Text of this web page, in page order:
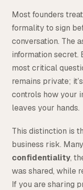
Tax
Defense &
Most founders
formality to sign
conversation. The
information secret.
most critical
remains private;
controls how your
leaves your hands.
This distinction is
business risk.
confidentiality,
was shared, while
If you are sharing